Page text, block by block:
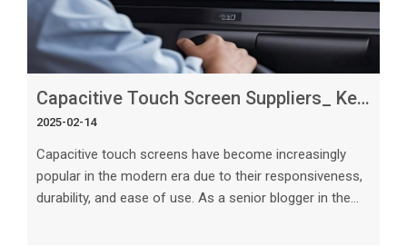
Capacitive Touch Screen Suppliers_ Key Features to Look For
2025-02-14
Capacitive touch screens have become increasingly
popular in the modern era due to their responsiveness,
durability, and ease of use. As a senior blogger in the